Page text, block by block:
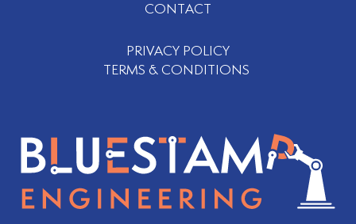
CONTACT
PRIVACY POLICY
TERMS & CONDITIONS